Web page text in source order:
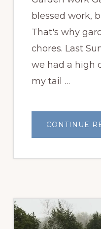
blessed work,
That's why
chores. Last
we had a high
my tail …
CONTINUE